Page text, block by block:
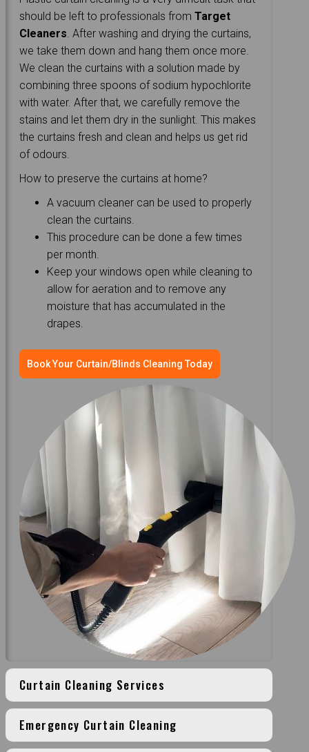
should be left to professionals fromTarget
Cleaners . After washing and drying the curtains,
we take them down and hang them once more.
We clean the curtains with a solution made by
combining three spoons of sodium hypochlorite
with water. After that, we carefully remove the
stains and let them dry in the sunlight. This makes
the curtains fresh and clean and helps us get rid
of odours.
How to preserve the curtains at home?
A vacuum cleaner can be used to properly
clean the curtains.
This procedure can be done a few times
per month.
Keep your windows open while cleaning to
allow for aeration and to remove any
moisture that has accumulated in the
drapes.
Book Your Curtain/Blinds Cleaning Today
Curtain Cleaning Services
Emergency Curtain Cleaning